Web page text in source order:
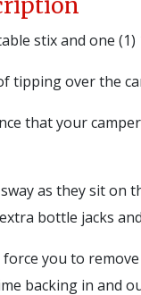
stix and one
tipping over the
that your
as they sit on
bottle jacks
you to
backing in and